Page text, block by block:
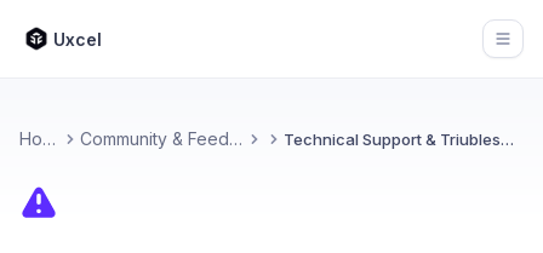
Uxcel
Home Community & Feedback Technical Support & Triubleshooting